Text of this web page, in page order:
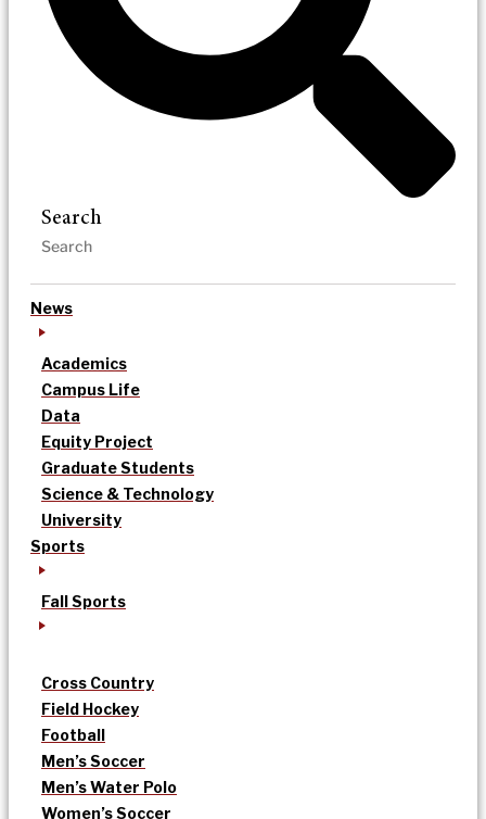
Search
News
Academics
Campus Life
Data
Equity Project
Graduate Students
Science & Technology
University
Sports
Fall Sports
Cross Country
Field Hockey
Football
Men’s Soccer
Men’s Water Polo
Women’s Soccer